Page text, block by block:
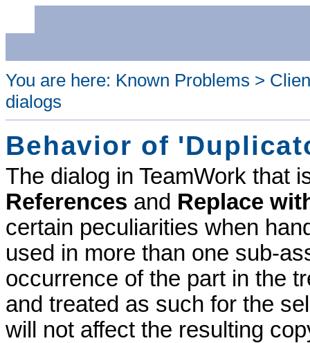
You are here: Known Problems >
dialogs
Behavior of
The dialog in TeamWork that
References and Replace
certain peculiarities when
used in more than one sub-
occurrence of the part in the
and treated as such for the
will not affect the resulting